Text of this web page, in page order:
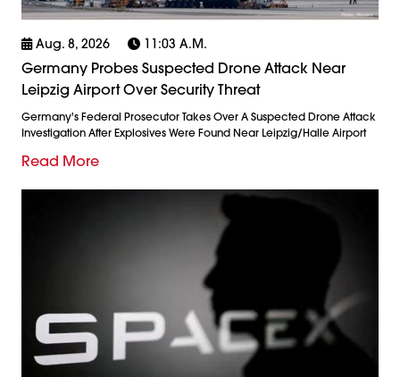
Aug. 8, 2026 11:03 A.m.
Germany Probes Suspected Drone Attack Near
Leipzig Airport Over Security Threat
Germany's Federal Prosecutor Takes Over A Suspected Drone Attack
Investigation After Explosives Were Found Near Leipzig/Halle Airport
Read More